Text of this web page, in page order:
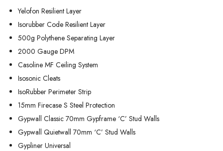
Yelofon Resilient Layer
Isorubber Code Resilient Layer
500g Polythene Separating Layer
2000 Gauge DPM
Casoline MF Ceiling System
Isosonic Cleats
IsoRubber Perimeter Strip
15mm Firecase S Steel Protection
Gypwall Classic 70mm Gypframe ‘C’ Stud Walls
Gypwall Quietwall 70mm ‘C’ Stud Walls
Gypliner Universal